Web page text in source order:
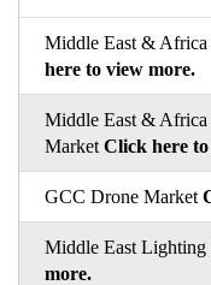
Middle East &
here to view more.
Middle East & Africa
Market Click here
GCC Drone Market
Middle East
more.